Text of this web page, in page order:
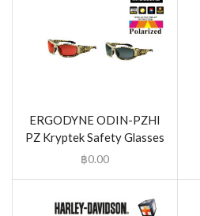
ERGODYNE ODIN-PZHI
PZ Kryptek Safety Glasses
฿0.00